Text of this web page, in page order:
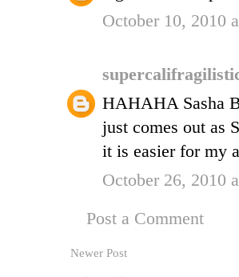
October 10, 2010
HAHAHA Sasha
just comes out as
it is easier for my
October 26, 2010
Post a Comment
Newer Post